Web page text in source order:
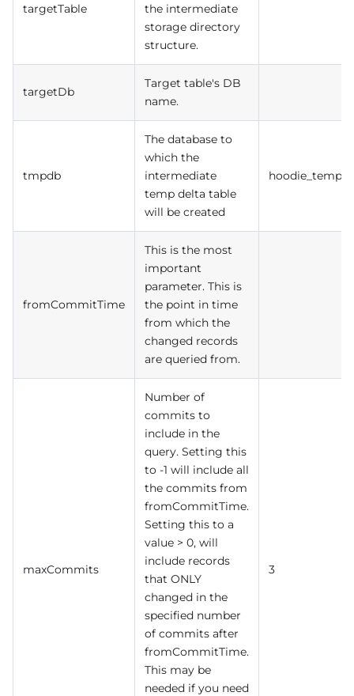
targetTable
the intermediate
storage directory
structure.
targetDb
Target table's DB
name.
tmpdb
The database to
which the
intermediate
temp delta table
will be created
hoodie_temp
fromCommitTime
This is the most
important
parameter. This is
the point in time
from which the
changed records
are queried from.
maxCommits
Number of
commits to
include in the
query. Setting this
to -1 will include all
the commits from
fromCommitTime.
Setting this to a
value > 0, will
include records
that ONLY
changed in the
specified number
of commits after
fromCommitTime.
This may be
needed if you need
3